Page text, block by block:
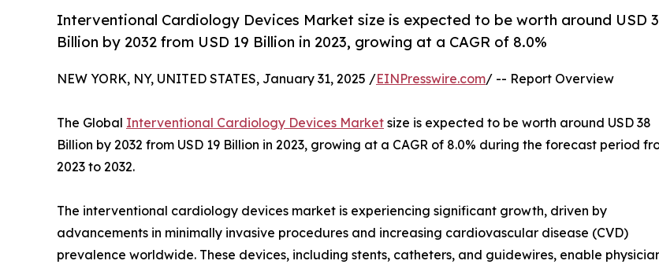
Interventional Cardiology Devices Market size is expected to be worth around USD
Billion by 2032 from USD 19 Billion in 2023, growing at a CAGR of 8.0%
NEW YORK, NY, UNITED STATES, January 31, 2025 /EINPresswire.com/ -- Report Overview
The Global Interventional Cardiology Devices Market size is expected to be worth around USD 38
Billion by 2032 from USD 19 Billion in 2023, growing at a CAGR of 8.0% during the forecast period
2023 to 2032.
The interventional cardiology devices market is experiencing significant growth, driven by
advancements in minimally invasive procedures and increasing cardiovascular disease (CVD)
prevalence worldwide. These devices, including stents, catheters, and guidewires, enable